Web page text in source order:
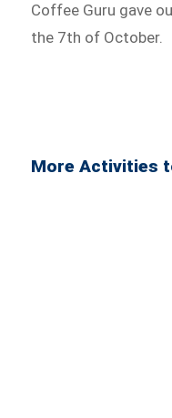
Coffee Guru gave
the 7th of October.
More Activities